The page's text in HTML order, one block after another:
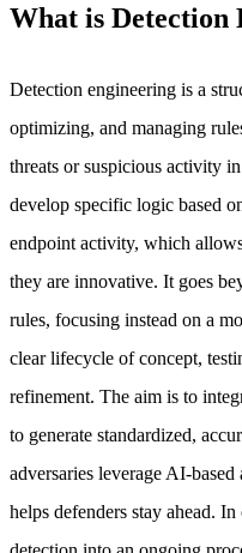
What is Detection
Detection engineering is a
optimizing, and managing
threats or suspicious activity
develop specific logic based
endpoint activity, which
they are innovative. It goes
rules, focusing instead on a
clear lifecycle of concept,
refinement. The aim is to
to generate standardized,
adversaries leverage AI-
helps defenders stay ahead.